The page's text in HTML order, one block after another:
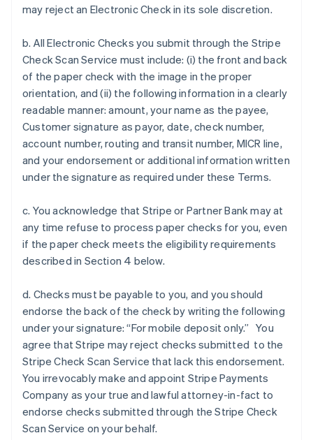
may reject an Electronic Check in its sole discretion.
b. All Electronic Checks you submit through the Stripe
Check Scan Service must include: (i) the front and back
of the paper check with the image in the proper
orientation, and (ii) the following information in a clearly
readable manner: amount, your name as the payee,
Customer signature as payor, date, check number,
account number, routing and transit number, MICR line,
and your endorsement or additional information written
under the signature as required under these Terms.
c. You acknowledge that Stripe or Partner Bank may at
any time refuse to process paper checks for you, even
if the paper check meets the eligibility requirements
described in Section 4 below.
d. Checks must be payable to you, and you should
endorse the back of the check by writing the following
under your signature: “For mobile deposit only.” You
agree that Stripe may reject checks submitted to the
Stripe Check Scan Service that lack this endorsement.
You irrevocably make and appoint Stripe Payments
Company as your true and lawful attorney-in-fact to
endorse checks submitted through the Stripe Check
Scan Service on your behalf.